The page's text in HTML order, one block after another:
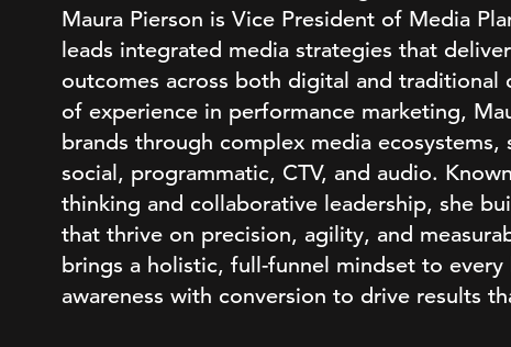
Maura Pierson is Vice President of Media
leads integrated media strategies that
outcomes across both digital and traditional
of experience in performance marketing,
brands through complex media ecosystems,
social, programmatic, CTV, and audio.
thinking and collaborative leadership, she
that thrive on precision, agility, and
brings a holistic, full-funnel mindset to
awareness with conversion to drive results